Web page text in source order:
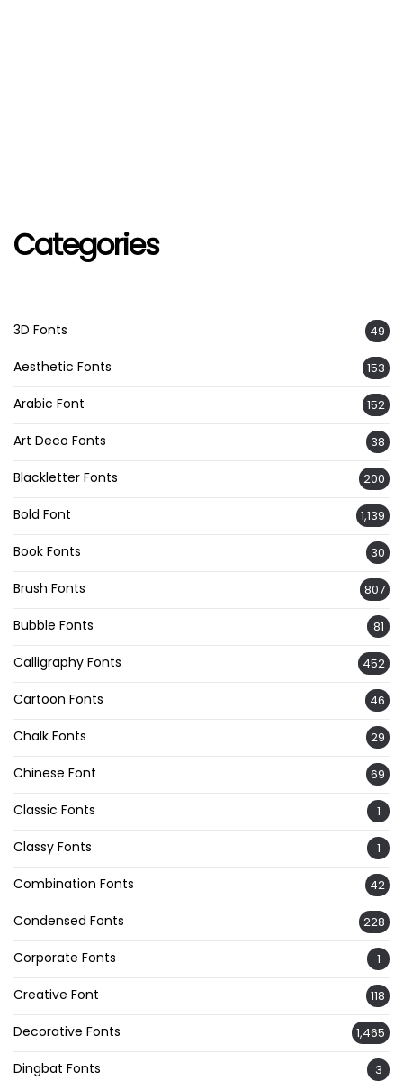
Categories
3D Fonts 49
Aesthetic Fonts 153
Arabic Font 152
Art Deco Fonts 38
Blackletter Fonts 200
Bold Font 1,139
Book Fonts 30
Brush Fonts 807
Bubble Fonts 81
Calligraphy Fonts 452
Cartoon Fonts 46
Chalk Fonts 29
Chinese Font 69
Classic Fonts 1
Classy Fonts 1
Combination Fonts 42
Condensed Fonts 228
Corporate Fonts 1
Creative Font 118
Decorative Fonts 1,465
Dingbat Fonts 3